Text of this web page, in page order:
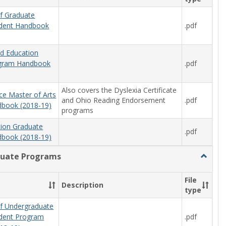
Graduate
Handbook
.pdf
Education
Handbook
.pdf
Master of Arts
(2018-19)
Also covers the Dyslexia Certificate
and Ohio Reading Endorsement
programs
.pdf
Graduate
(2018-19)
.pdf
Programs
Toggle
Description
File
type
Undergraduate
Program
.pdf